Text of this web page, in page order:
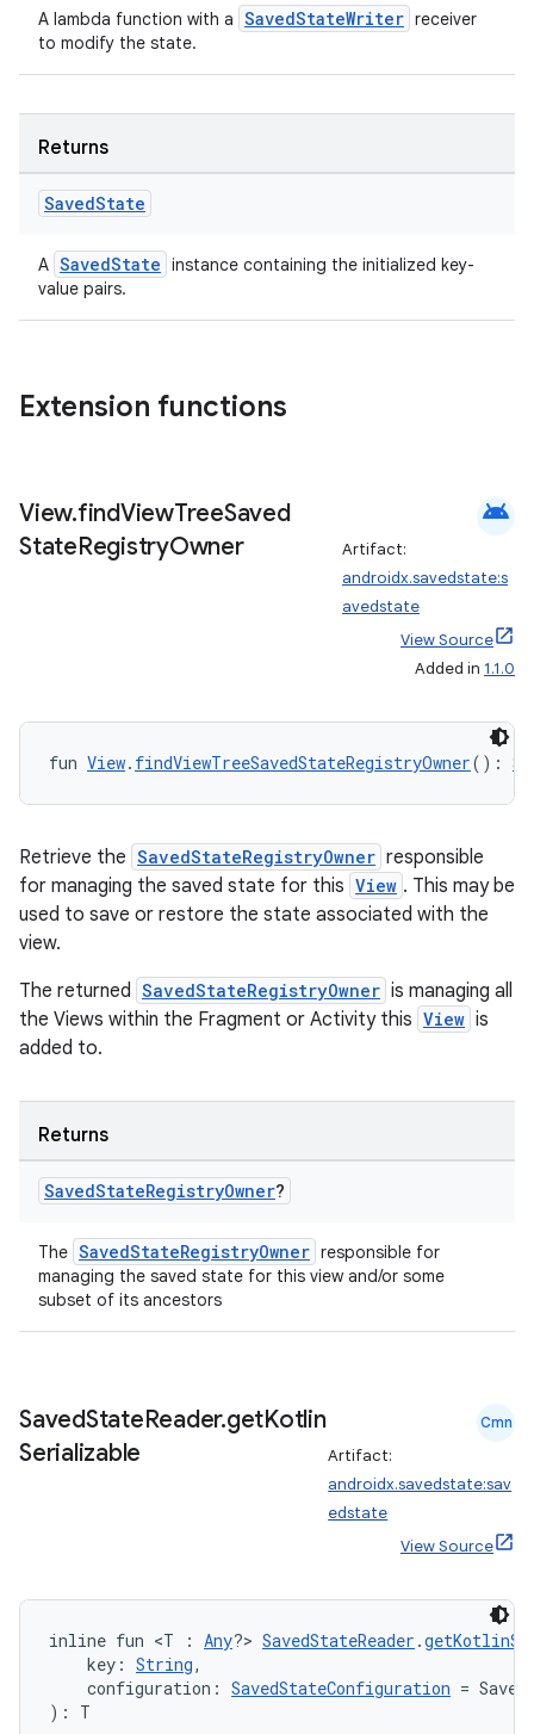
A lambda function with a SavedStateWriter receiver
to modify the state.
Returns
SavedState
A SavedState instance containing the initialized key-
value pairs.
Extension functions
View.findViewTreeSaved
StateRegistryOwner
android
Artifact:
androidx.savedstate:s
avedstate
View Source
Added in 1.1.0
fun View. findViewTreeSavedStateRegistryOwner():
Retrieve the SavedStateRegistryOwner responsible
for managing the saved state for this View . This may be
used to save or restore the state associated with the
view.
The returned SavedStateRegistryOwner is managing all
the Views within the Fragment or Activity this View is
added to.
Returns
SavedStateRegistryOwner?
The SavedStateRegistryOwner responsible for
managing the saved state for this view and/or some
subset of its ancestors
SavedStateReader.getKotlin
Serializable
Cmn
Artifact:
androidx.savedstate:sav
edstate
View Source
inline fun <T : Any?> SavedStateReader .
key: String,
configuration: SavedStateConfiguration =
): T